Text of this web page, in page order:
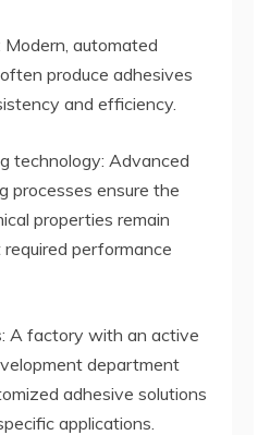
Modern, automated
produce adhesives
and efficiency.
technology: Advanced
processes ensure the
properties remain
performance
A factory with an active
department
adhesive solutions
applications.